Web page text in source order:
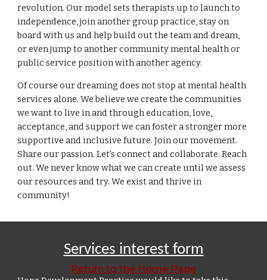
revolution. Our model sets therapists up to launch to
independence, join another group practice, stay on
board with us and help build out the team and dream,
or even jump to another community mental health or
public service position with another agency.
Of course our dreaming does not stop at mental health
servicesalone.We believe we create the communities
we want to live in and through education, love,
acceptance, and support we can foster a stronger more
supportive and inclusive future.Join our movement.
Share our passion. Let's connect and collaborate. Reach
out. We never know what we can create until we assess
our resources and try. We exist and thrive in
community!
Services interest form
Return to the Home Page